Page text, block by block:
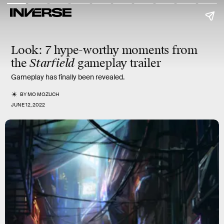
Look: 7 hype-worthy moments from
theStarfieldgameplay trailer
Gameplay has finally been revealed.
BYMO MOZUCH
JUNE 12, 2022